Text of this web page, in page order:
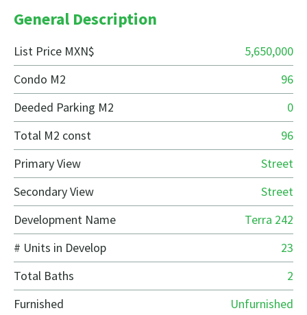
General Description
List Price MXN$
5,650,000
Condo M2
96
Deeded Parking M2
0
Total M2 const
96
Primary View
Street
Secondary View
Street
Development Name
Terra 242
# Units in Develop
23
Total Baths
2
Furnished
Unfurnished